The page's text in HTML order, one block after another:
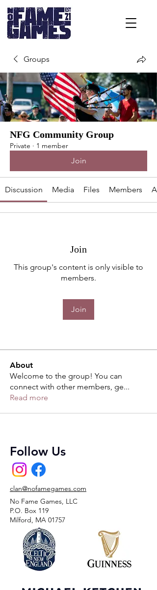
Groups
NFG Community Group
Private · 1 member
Join
Discussion Media Files Members
Join
This group's content is only visible to
members.
Join
About
Welcome to the group! You can
connect with other members, ge...
Read more
Follow Us
clan@nofamegames.com
No Fame Games, LLC
P.O. Box 119
Milford, MA 01757